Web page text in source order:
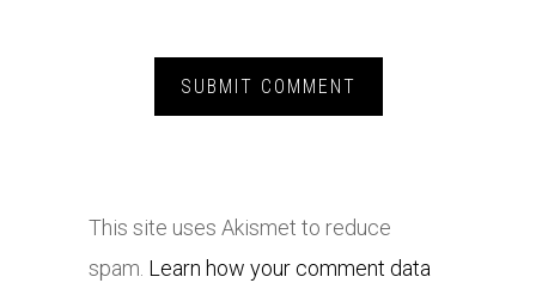
This site uses Akismet to reduce
spam. Learn how your comment data